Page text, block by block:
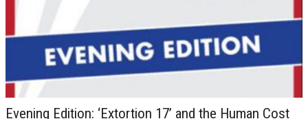
Evening Edition: ‘Extortion 17’ and the Human Cost